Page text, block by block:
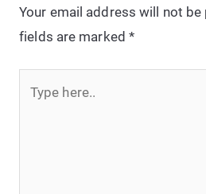
Your email address will not be
fields are marked *